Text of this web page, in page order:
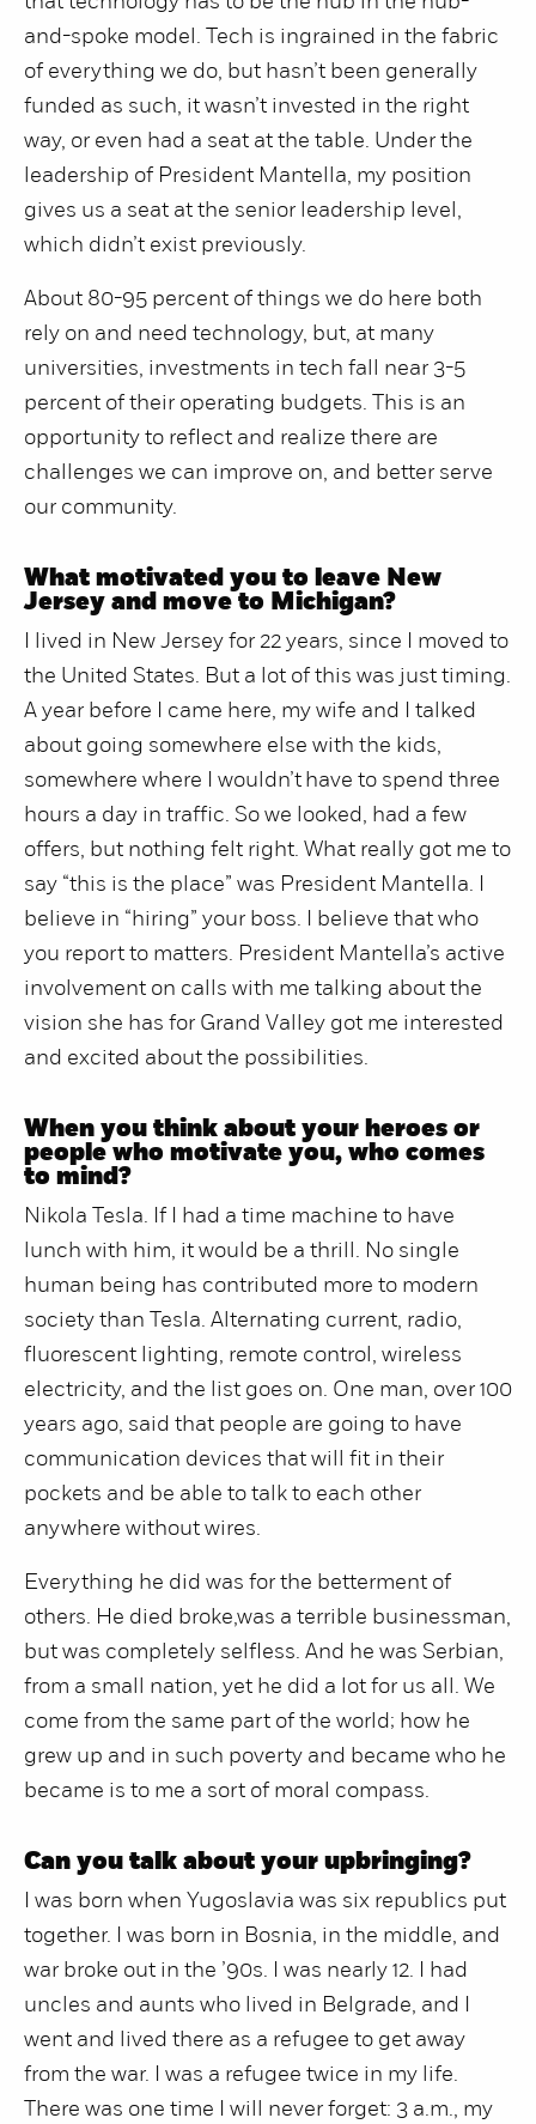
and-spoke model. Tech is ingrained in the fabric
of everything we do, but hasn’t been generally
funded as such, it wasn’t invested in the right
way, or even had a seat at the table. Under the
leadership of President Mantella, my position
gives us a seat at the senior leadership level,
which didn’t exist previously.
About 80-95 percent of things we do here both
rely on and need technology, but, at many
universities, investments in tech fall near 3-5
percent of their operating budgets. This is an
opportunity to reflect and realize there are
challenges we can improve on, and better serve
our community.
What motivated you to leave New
Jersey and move to Michigan?
I lived in New Jersey for 22 years, since I moved to
the United States. But a lot of this was just timing.
A year before I came here, my wife and I talked
about going somewhere else with the kids,
somewhere where I wouldn’t have to spend three
hours a day in traffic. So we looked, had a few
offers, but nothing felt right. What really got me to
say “this is the place” was President Mantella. I
believe in “hiring” your boss. I believe that who
you report to matters. President Mantella’s active
involvement on calls with me talking about the
vision she has for Grand Valley got me interested
and excited about the possibilities.
When you think about your heroes or
people who motivate you, who comes
to mind?
Nikola Tesla. If I had a time machine to have
lunch with him, it would be a thrill. No single
human being has contributed more to modern
society than Tesla. Alternating current, radio,
fluorescent lighting, remote control, wireless
electricity, and the list goes on. One man, over 100
years ago, said that people are going to have
communication devices that will fit in their
pockets and be able to talk to each other
anywhere without wires.
Everything he did was for the betterment of
others. He died broke,was a terrible businessman,
but was completely selfless. And he was Serbian,
from a small nation, yet he did a lot for us all. We
come from the same part of the world; how he
grew up and in such poverty and became who he
became is to me a sort of moral compass.
Can you talk about your upbringing?
I was born when Yugoslavia was six republics put
together. I was born in Bosnia, in the middle, and
war broke out in the ’90s. I was nearly 12. I had
uncles and aunts who lived in Belgrade, and I
went and lived there as a refugee to get away
from the war. I was a refugee twice in my life.
There was one time I will never forget: 3 a.m., my